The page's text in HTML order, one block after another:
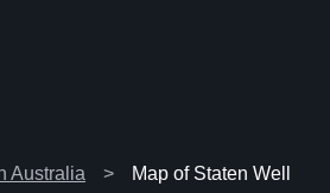
Australia Map of Staten Well